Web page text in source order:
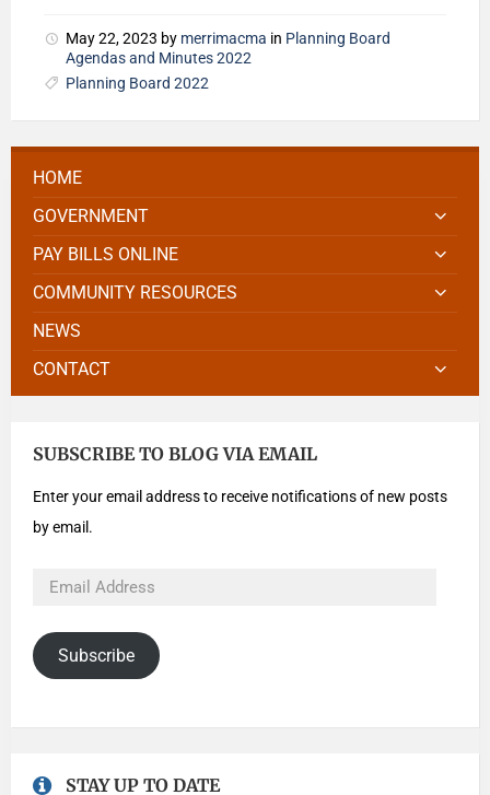
May 22, 2023 by merrimacma in Planning Board
Agendas and Minutes 2022
Planning Board 2022
HOME
GOVERNMENT
PAY BILLS ONLINE
COMMUNITY RESOURCES
NEWS
CONTACT
SUBSCRIBE TO BLOG VIA EMAIL
Enter your email address to receive notifications of new posts
by email.
Subscribe
STAY UP TO DATE